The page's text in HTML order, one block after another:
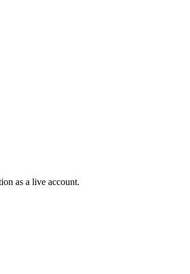
as a live account.